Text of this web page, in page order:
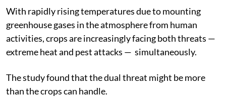
With rapidly rising temperatures due to mounting
greenhouse gases in the atmosphere from human
activities, crops are increasingly facing both threats —
extreme heat and pest attacks — simultaneously.
The study found that the dual threat might be more
than the crops can handle.